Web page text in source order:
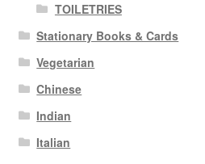
TOILETRIES
Stationary Books & Cards
Vegetarian
Chinese
Indian
Italian